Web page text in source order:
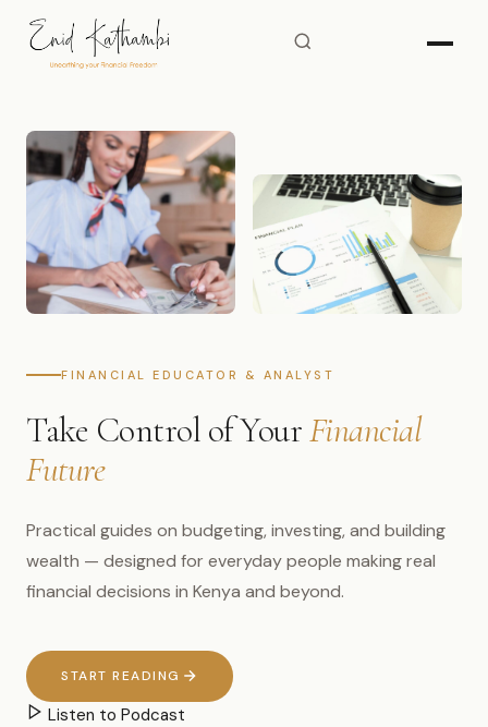
FINANCIAL EDUCATOR & ANALYST
Take Control of YourFinancial
Future
Practical guides on budgeting, investing, and building
wealth — designed for everyday people making real
financial decisions in Kenya and beyond.
START READING
Listen to Podcast